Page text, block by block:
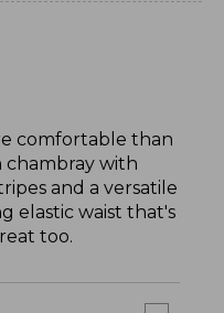
comfortable than
chambray with
and a versatile
elastic waist that's
too.